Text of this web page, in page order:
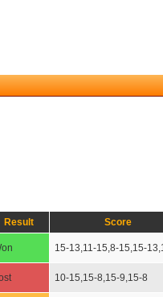
Result Score
15-13,11-15,8-15,15-
10-15,15-8,15-9,15-8